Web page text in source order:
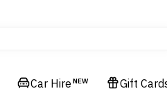
Car Hire NEW Gift